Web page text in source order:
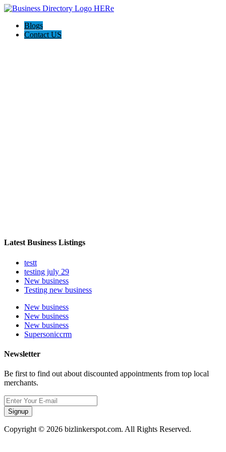
Blogs
Contact US
Latest Business Listings
testt
testing july 29
New business
Testing new business
New business
New business
New business
Supersoniccrm
Newsletter
Be first to find out about discounted appointments from top local
merchants.
Signup
Copyright © 2026 bizlinkerspot.com. All Rights Reserved.